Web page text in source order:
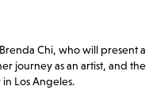
Chi, who will present a
journey as an artist, and the
Los Angeles.